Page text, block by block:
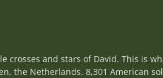
crosses and stars of David. This is
the Netherlands. 8,301 American